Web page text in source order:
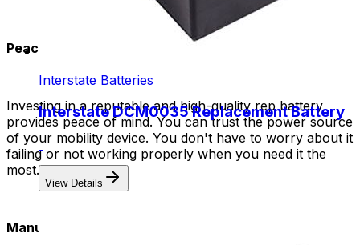
Peace of Mind:
Investing in a reputable and high-quality rep battery
provides peace of mind. You can trust the power source
of your mobility device. You don't have to worry about it
failing or not working properly when you need it the
most.
Manufacturer Support and Warranty:
Interstate Batteries
Interstate DCM0035 Replacement Battery
View Details